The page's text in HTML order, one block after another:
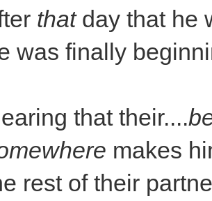
thatday that he
was finally
that their....
makes
rest of their